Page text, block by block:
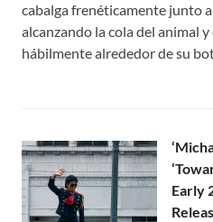
cabalga frenéticamente junto
alcanzando la cola del animal
hábilmente alrededor de su
Early